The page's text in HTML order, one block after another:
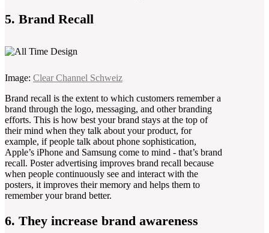
5. Brand Recall
Image: Clear Channel Schweiz
Brand recall is the extent to which customers remember a
brand through the logo, messaging, and other branding
efforts. This is how best your brand stays at the top of
their mind when they talk about your product, for
example, if people talk about phone sophistication,
Apple’s iPhone and Samsung come to mind - that’s brand
recall. Poster advertising improves brand recall because
when people continuously see and interact with the
posters, it improves their memory and helps them to
remember your brand better.
6. They increase brand awareness